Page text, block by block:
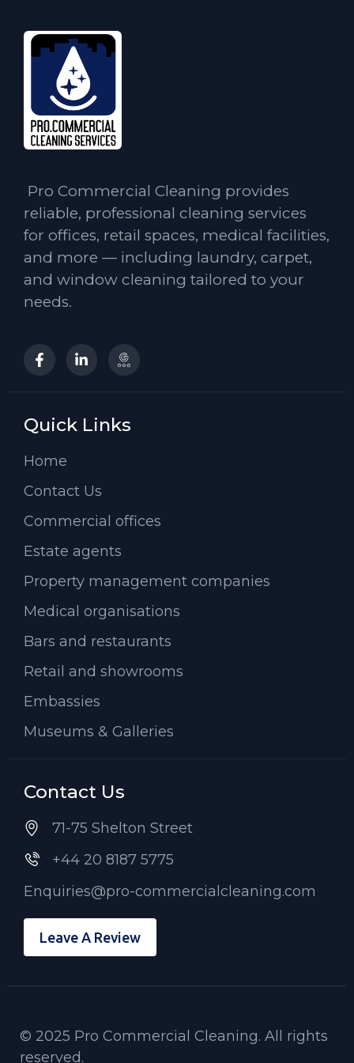
Pro Commercial Cleaning provides
reliable, professional cleaning services
for offices, retail spaces, medical facilities,
and more — including laundry, carpet,
and window cleaning tailored to your
needs.
Quick Links
Home
Contact Us
Commercial offices
Estate agents
Property management companies
Medical organisations
Bars and restaurants
Retail and showrooms
Embassies
Museums & Galleries
Contact Us
71-75 Shelton Street
+44 20 8187 5775
Enquiries@pro-commercialcleaning.com
Leave A Review
© 2025 Pro Commercial Cleaning. All rights
reserved.